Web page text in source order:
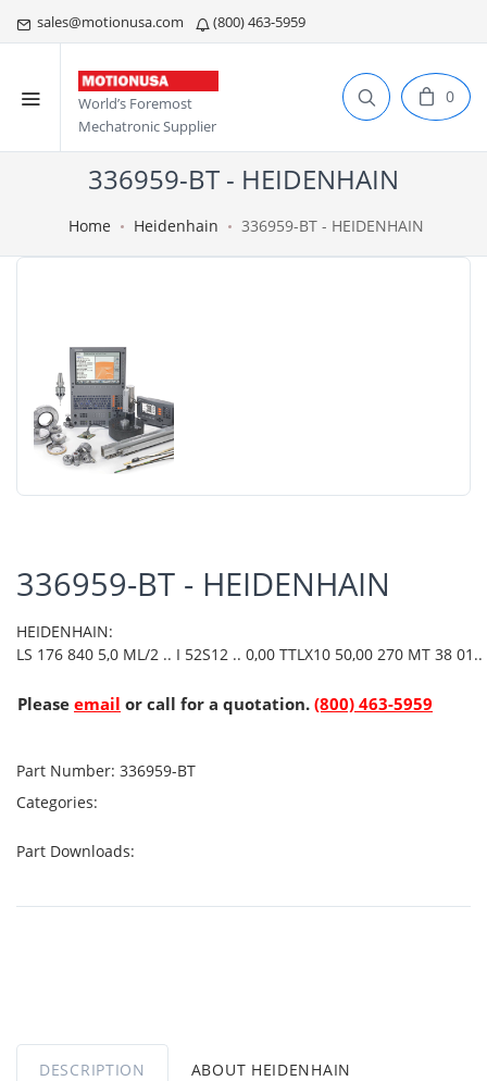
sales@motionusa.com (800) 463-5959
World’s Foremost
Mechatronic Supplier
0
336959-BT - HEIDENHAIN
Home Heidenhain 336959-BT - HEIDENHAIN
336959-BT - HEIDENHAIN
HEIDENHAIN:
LS 176 840 5,0 ML/2 .. I 52S12 .. 0,00 TTLX10 50,00 270 MT 38 01..
Please email or call for a quotation. (800) 463-5959
Part Number: 336959-BT
Categories:
Part Downloads:
DESCRIPTION ABOUT HEIDENHAIN